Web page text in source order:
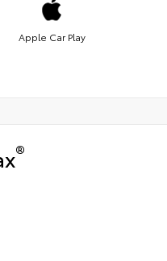
Apple Car Play
®